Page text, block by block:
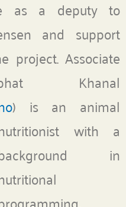
as a deputy to
and support
project. Associate
Khanal
) is an animal
with a
in